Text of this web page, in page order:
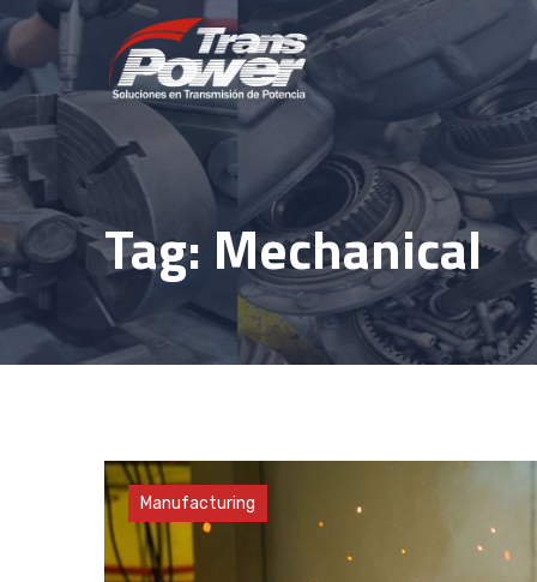
Skip
to
content
Tag: Mechanical
Factory
Manufacturing